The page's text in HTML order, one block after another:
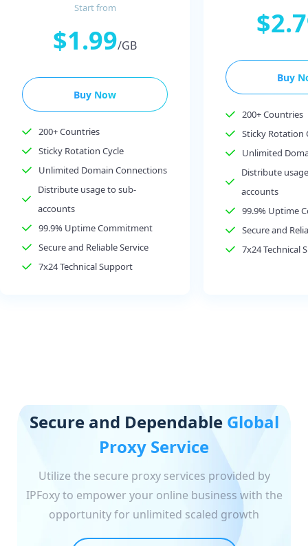
Start from
$1.99/GB
Buy Now
200+ Countries
Sticky Rotation Cycle
Unlimited Domain Connections
Distribute usage to sub-
accounts
99.9% Uptime Commitment
Secure and Reliable Service
7x24 Technical Support
Buy
200+ Countries
Sticky Rotation
Unlimited
Distribute
accounts
99.9% Uptime
Secure and
7x24 Technical
Secure and Dependable Global
Proxy Service
Utilize the secure proxy services provided by
IPFoxy to empower your online business with the
opportunity for unlimited scaled growth